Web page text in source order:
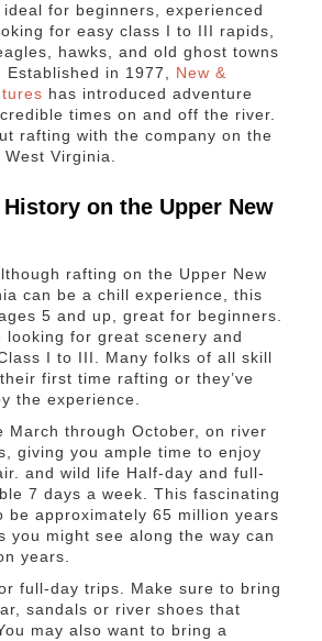
for beginners, experienced
for easy class I to III rapids,
hawks, and old ghost towns
Established in 1977, New &
has introduced adventure
times on and off the river.
rafting with the company on the
Virginia.
on the Upper New
rafting on the Upper New
can be a chill experience, this
5 and up, great for beginners.
looking for great scenery and
I to III. Many folks of all skill
first time rafting or they’ve
the experience.
March through October, on river
giving you ample time to enjoy
and wild life Half-day and full-
7 days a week. This fascinating
be approximately 65 million years
you might see along the way can
years.
full-day trips. Make sure to bring
sandals or river shoes that
may also want to bring a